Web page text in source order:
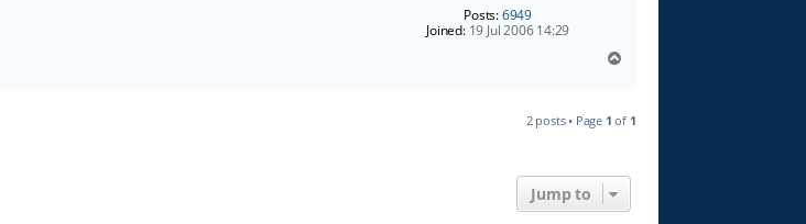
Posts:6949
Joined:19 Jul 2006 14:29
2 posts • Page 1 of 1
Jump to